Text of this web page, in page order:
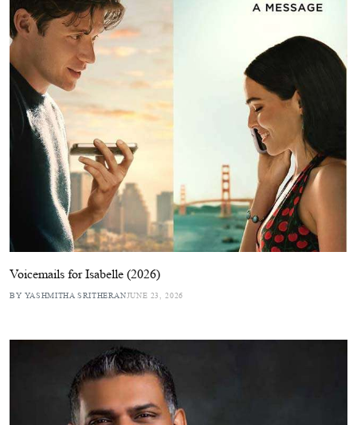
Voicemails for Isabelle (2026)
BY YASHMITHA SRITHERANJUNE 23, 2026